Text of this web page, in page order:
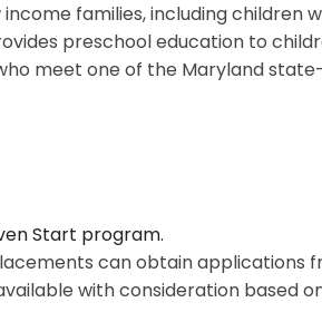
families, including children
preschool education to
meet one of the Maryland
Start program.
can obtain applications
with consideration based